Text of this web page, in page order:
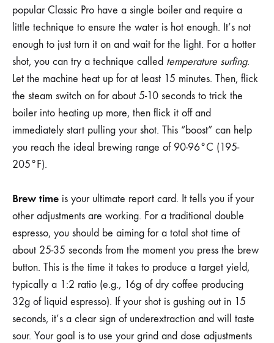
popular Classic Pro have a single boiler and require a
little technique to ensure the water is hot enough. It’s not
enough to just turn it on and wait for the light. For a hotter
shot, you can try a technique called temperature surfing.
Let the machine heat up for at least 15 minutes. Then, flick
the steam switch on for about 5-10 seconds to trick the
boiler into heating up more, then flick it off and
immediately start pulling your shot. This “boost” can help
you reach the ideal brewing range of 90-96°C (195-
205°F).
Brew time is your ultimate report card. It tells you if your
other adjustments are working. For a traditional double
espresso, you should be aiming for a total shot time of
about 25-35 seconds from the moment you press the brew
button. This is the time it takes to produce a target yield,
typically a 1:2 ratio (e.g., 16g of dry coffee producing
32g of liquid espresso). If your shot is gushing out in 15
seconds, it’s a clear sign of underextraction and will taste
sour. Your goal is to use your grind and dose adjustments